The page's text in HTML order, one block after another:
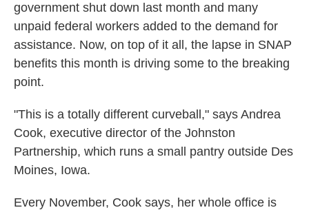
government shut down last month and many
unpaid federal workers added to the demand for
assistance. Now, on top of it all, the lapse in SNAP
benefits this month is driving some to the breaking
point.
"This is a totally different curveball," says Andrea
Cook, executive director of the Johnston
Partnership, which runs a small pantry outside Des
Moines, Iowa.
Every November, Cook says, her whole office is